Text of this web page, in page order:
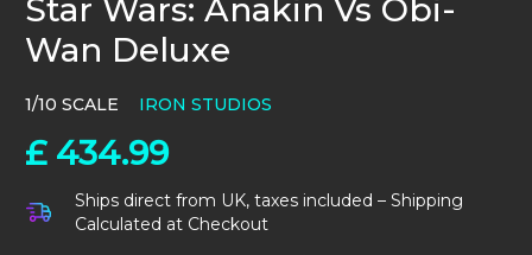
Star Wars: Anakin Vs Obi-
Wan Deluxe
1/10 SCALE IRON STUDIOS
£434.99
Ships direct from UK, taxes included – Shipping
Calculated at Checkout